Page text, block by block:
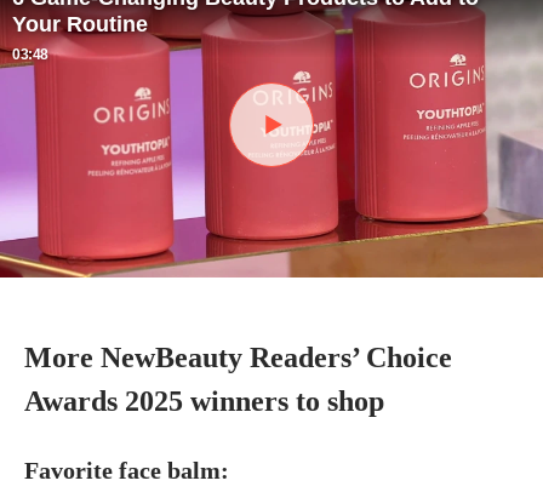
Your Routine
03:48
More NewBeauty Readers’ Choice
Awards 2025 winners to shop
Favorite face balm: